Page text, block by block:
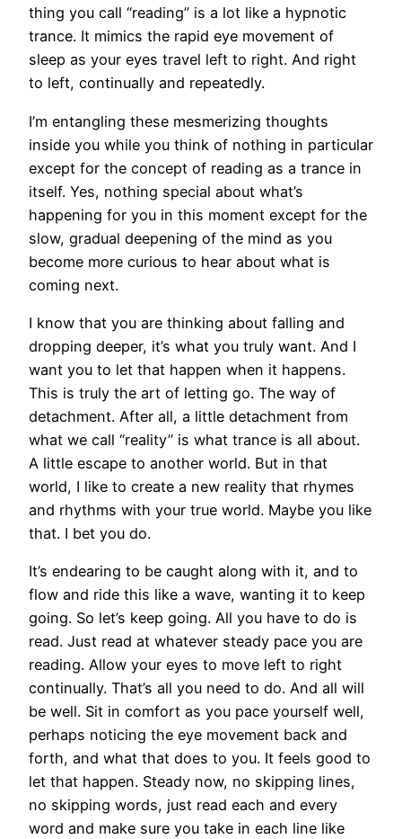
thing you call “reading” is a lot like a hypnotic
trance. It mimics the rapid eye movement of
sleep as your eyes travel left to right. And right
to left, continually and repeatedly.
I’m entangling these mesmerizing thoughts
inside you while you think of nothing in particular
except for the concept of reading as a trance in
itself. Yes, nothing special about what’s
happening for you in this moment except for the
slow, gradual deepening of the mind as you
become more curious to hear about what is
coming next.
I know that you are thinking about falling and
dropping deeper, it’s what you truly want. And I
want you to let that happen when it happens.
This is truly the art of letting go. The way of
detachment. After all, a little detachment from
what we call “reality” is what trance is all about.
A little escape to another world. But in that
world, I like to create a new reality that rhymes
and rhythms with your true world. Maybe you like
that. I bet you do.
It’s endearing to be caught along with it, and to
flow and ride this like a wave, wanting it to keep
going. So let’s keep going. All you have to do is
read. Just read at whatever steady pace you are
reading. Allow your eyes to move left to right
continually. That’s all you need to do. And all will
be well. Sit in comfort as you pace yourself well,
perhaps noticing the eye movement back and
forth, and what that does to you. It feels good to
let that happen. Steady now, no skipping lines,
no skipping words, just read each and every
word and make sure you take in each line like